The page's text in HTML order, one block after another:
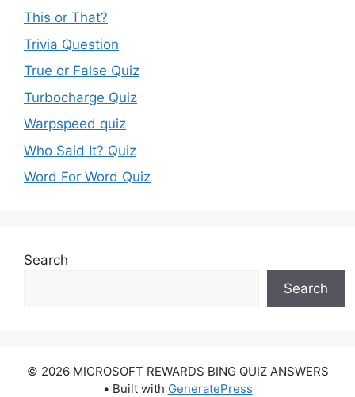
This or That?
Trivia Question
True or False Quiz
Turbocharge Quiz
Warpspeed quiz
Who Said It? Quiz
Word For Word Quiz
Search
Search
© 2026 MICROSOFT REWARDS BING QUIZ ANSWERS
• Built with GeneratePress